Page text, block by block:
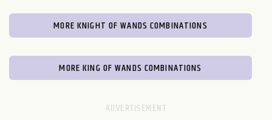
MORE KNIGHT OF WANDS COMBINATIONS
MORE KING OF WANDS COMBINATIONS